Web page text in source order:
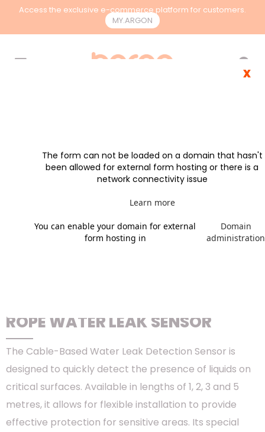
Access the exclusive e-commerce platform for customers.
MY.ARGON
ROPE WATER LEAK SENSOR
The Cable-Based Water Leak Detection Sensor is
designed to quickly detect the presence of liquids on
critical surfaces. Available in lengths of 1, 2, 3 and 5
metres, it allows for flexible installation to provide
effective protection for sensitive areas. Its special
The form can not be loaded on a domain that hasn't
been allowed for external form hosting or there is a
network connectivity issue
Learn more
You can enable your domain for external
form hosting in
Domain
administration
x